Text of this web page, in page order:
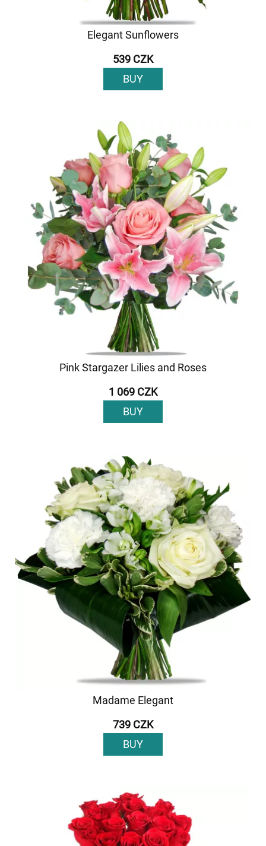
Elegant Sunflowers
539 CZK
BUY
Pink Stargazer Lilies and Roses
1 069 CZK
BUY
Madame Elegant
739 CZK
BUY